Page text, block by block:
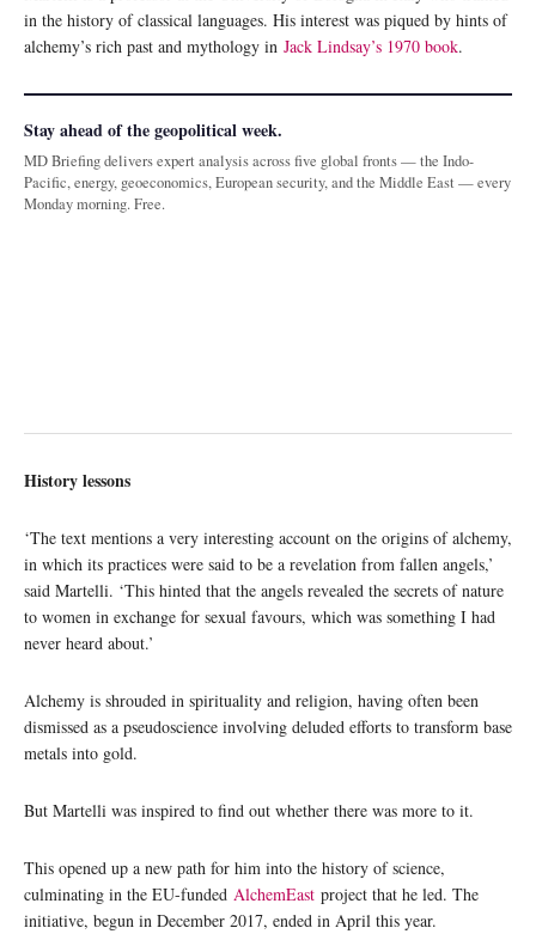
in the history of classical languages. His interest was piqued by hints of
alchemy’s rich past and mythology in Jack Lindsay’s 1970 book.
Stay ahead of the geopolitical week.
MD Briefing delivers expert analysis across five global fronts — the Indo-
Pacific, energy, geoeconomics, European security, and the Middle East — every
Monday morning. Free.
History lessons
‘The text mentions a very interesting account on the origins of alchemy,
in which its practices were said to be a revelation from fallen angels,’
said Martelli. ‘This hinted that the angels revealed the secrets of nature
to women in exchange for sexual favours, which was something I had
never heard about.’
Alchemy is shrouded in spirituality and religion, having often been
dismissed as a pseudoscience involving deluded efforts to transform base
metals into gold.
But Martelli was inspired to find out whether there was more to it.
This opened up a new path for him into the history of science,
culminating in the EU-funded AlchemEast project that he led. The
initiative, begun in December 2017, ended in April this year.